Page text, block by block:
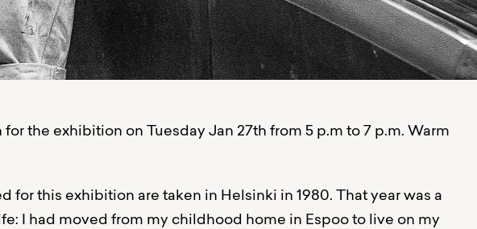
the exhibition on Tuesday Jan 27th from 5 p.m to 7 p.m. Warm
for this exhibition are taken in Helsinki in 1980. That year was a
I had moved from my childhood home in Espoo to live on my